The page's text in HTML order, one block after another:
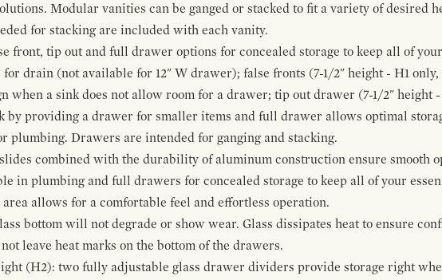
Modular vanities can be ganged or stacked to fit a variety of desired
for stacking are included with each vanity.
front, tip out and full drawer options for concealed storage to keep all of
drain (not available for 12" W drawer); false fronts (7-1/2" height - H1
when a sink does not allow room for a drawer; tip out drawer (7-1/2" height
by providing a drawer for smaller items and full drawer allows optimal
plumbing. Drawers are intended for ganging and stacking.
combined with the durability of aluminum construction ensure smooth
in plumbing and full drawers for concealed storage to keep all of your
allows for a comfortable feel and effortless operation.
bottom will not degrade or show wear. Glass dissipates heat to ensure
leave heat marks on the bottom of the drawers.
(H2): two fully adjustable glass drawer dividers provide storage right